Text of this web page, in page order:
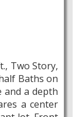
Two Story,
Baths on
and a depth
a center